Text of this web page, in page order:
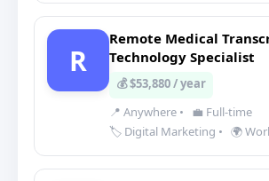
R
Remote Medical
Technology Specialist
💰 $53,880 / year
📍 Anywhere •
💼 Full-time
🏷️ Digital Marketing • 🌍